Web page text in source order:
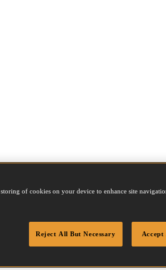
of cookies on your device to enhance site
Reject All But Necessary Accept